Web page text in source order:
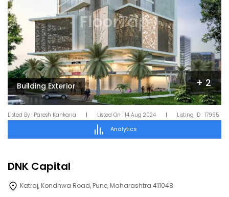
Building Exterior +2
Listed By : Paresh Kankaria | Listed On : 14 Aug 2024 | Listing ID : 17995
Analytics
DNK Capital
Katraj, Kondhwa Road, Pune, Maharashtra 411048